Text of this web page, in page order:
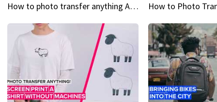
How to photo transfer anything A wooden gift for mom